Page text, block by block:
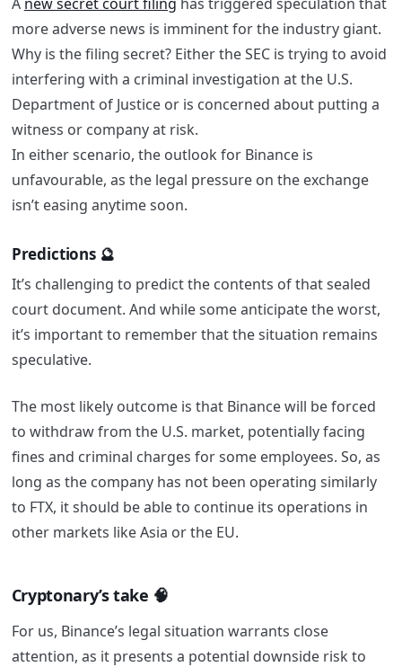
more adverse news is imminent for the industry giant.
Why is the filing secret? Either the SEC is trying to avoid
interfering with a criminal investigation at the U.S.
Department of Justice or is concerned about putting a
witness or company at risk.
In either scenario, the outlook for Binance is
unfavourable, as the legal pressure on the exchange
isn’t easing anytime soon.
Predictions 🔮
It’s challenging to predict the contents of that sealed
court document. And while some anticipate the worst,
it’s important to remember that the situation remains
speculative.
The most likely outcome is that Binance will be forced
to withdraw from the U.S. market, potentially facing
fines and criminal charges for some employees. So, as
long as the company has not been operating similarly
to FTX, it should be able to continue its operations in
other markets like Asia or the EU.
Cryptonary’s take 🧠
For us, Binance’s legal situation warrants close
attention, as it presents a potential downside risk to